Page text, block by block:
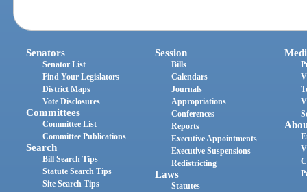
Senators
Senator List
Find Your Legislators
District Maps
Vote Disclosures
Committees
Committee List
Committee Publications
Search
Bill Search Tips
Statute Search Tips
Site Search Tips
Session
Bills
Calendars
Journals
Appropriations
Conferences
Reports
Executive Appointments
Executive Suspensions
Redistricting
Laws
Statutes